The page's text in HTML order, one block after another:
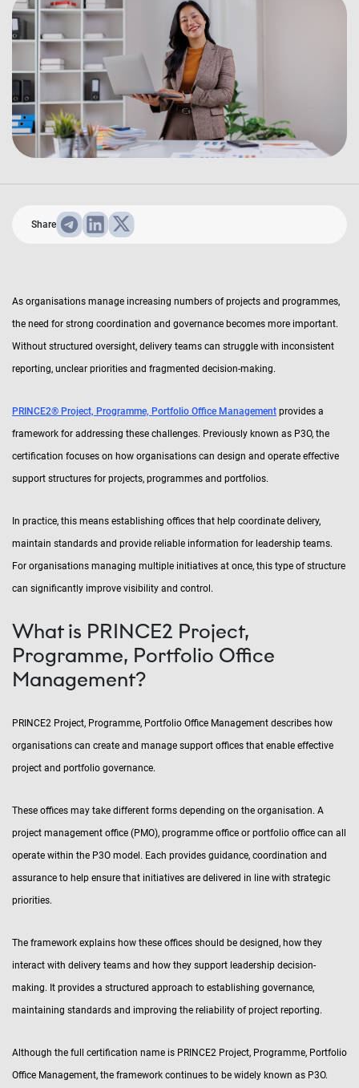
Share
As organisations manage increasing numbers of projects and programmes,
the need for strong coordination and governance becomes more important.
Without structured oversight, delivery teams can struggle with inconsistent
reporting, unclear priorities and fragmented decision-making.
PRINCE2® Project, Programme, Portfolio Office Management provides a
framework for addressing these challenges. Previously known as P3O, the
certification focuses on how organisations can design and operate effective
support structures for projects, programmes and portfolios.
In practice, this means establishing offices that help coordinate delivery,
maintain standards and provide reliable information for leadership teams.
For organisations managing multiple initiatives at once, this type of structure
can significantly improve visibility and control.
What is PRINCE2 Project,
Programme, Portfolio Office
Management?
PRINCE2 Project, Programme, Portfolio Office Management describes how
organisations can create and manage support offices that enable effective
project and portfolio governance.
These offices may take different forms depending on the organisation. A
project management office (PMO), programme office or portfolio office can all
operate within the P3O model. Each provides guidance, coordination and
assurance to help ensure that initiatives are delivered in line with strategic
priorities.
The framework explains how these offices should be designed, how they
interact with delivery teams and how they support leadership decision-
making. It provides a structured approach to establishing governance,
maintaining standards and improving the reliability of project reporting.
Although the full certification name is PRINCE2 Project, Programme, Portfolio
Office Management, the framework continues to be widely known as P3O.